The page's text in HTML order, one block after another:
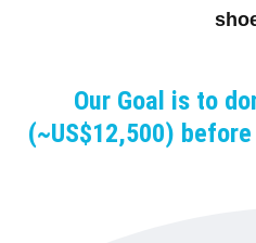
Our Goal is to
(~US$12,500)